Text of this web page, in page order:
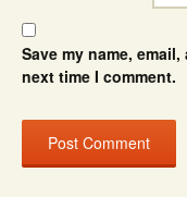
Save my name,
next time I comment.